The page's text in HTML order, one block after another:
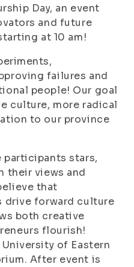
Day, an event
and future
at 10 am!
failures and
people! Our goal
culture, more radical
to our province
participants stars,
their views and
that
drive forward culture
both creative
flourish!
of Eastern
After event is